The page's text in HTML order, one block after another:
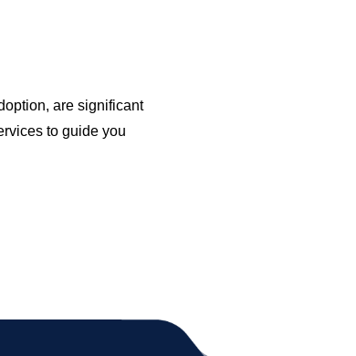
are significant
to guide you